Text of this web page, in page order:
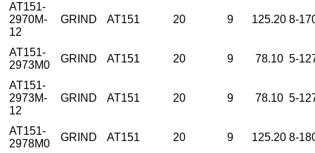
AT151-
2970M-
12
GRIND AT151 20 9 125.20 8-
AT151-
2973M0
GRIND AT151 20 9 78.10 5-
AT151-
2973M-
12
GRIND AT151 20 9 78.10 5-
AT151-
2978M0
GRIND AT151 20 9 125.20 8-